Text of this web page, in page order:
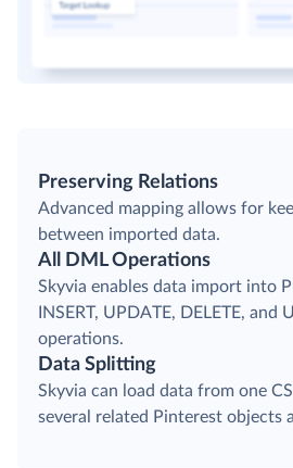
Preserving Relations
Advanced mapping allows for
between imported data.
All DML Operations
Skyvia enables data import into
INSERT, UPDATE, DELETE, and
operations.
Data Splitting
Skyvia can load data from one
several related Pinterest objects